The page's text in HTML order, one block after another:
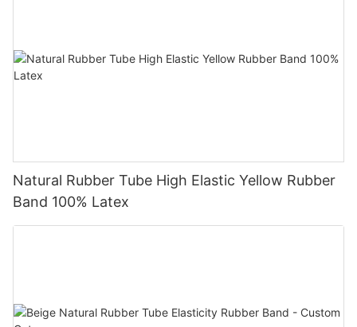
Natural Rubber Tube High Elastic Yellow Rubber
Band 100% Latex